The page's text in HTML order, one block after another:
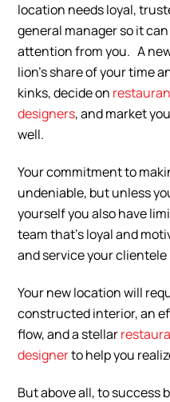
location needs loyal,
general manager so it
attention from you. A
lion’s share of your time
kinks, decide on
designers, and market
well.
Your commitment to
undeniable, but unless
yourself you also have
team that’s loyal and
and service your
Your new location will
constructed interior, an
flow, and a stellar
designerto help you
But above all, to success